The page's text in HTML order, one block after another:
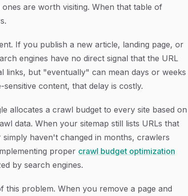
are worth visiting. When that table of
If you publish a new article, landing page, or
engines have no direct signal that the URL
links, but "eventually" can mean days or weeks
content, that delay is costly.
allocates a crawl budget to every site based on
data. When your sitemap still lists URLs that
haven't changed in months, crawlers
proper crawl budget optimization
by search engines.
this problem. When you remove a page and